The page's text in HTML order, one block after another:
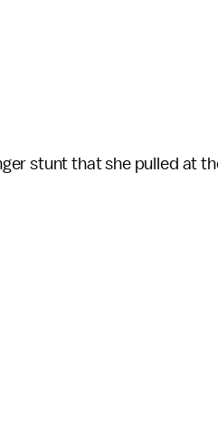
stunt that she pulled at